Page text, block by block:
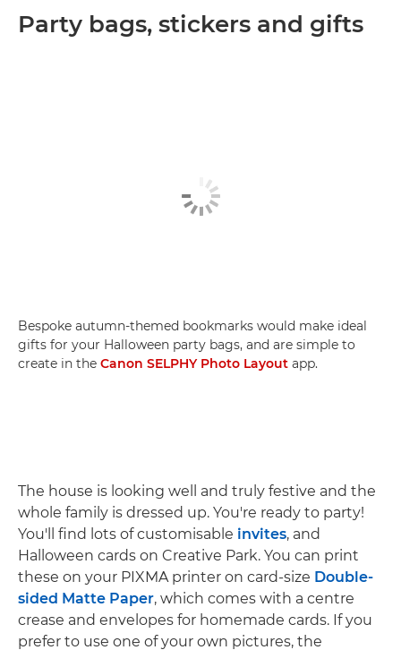
Party bags, stickers and gifts
Bespoke autumn-themed bookmarks would make ideal
gifts for your Halloween party bags, and are simple to
create in the Canon SELPHY Photo Layout app.
The house is looking well and truly festive and the
whole family is dressed up. You're ready to party!
You'll find lots of customisable invites, and
Halloween cards on Creative Park. You can print
these on your PIXMA printer on card-size Double-
sided Matte Paper, which comes with a centre
crease and envelopes for homemade cards. If you
prefer to use one of your own pictures, the